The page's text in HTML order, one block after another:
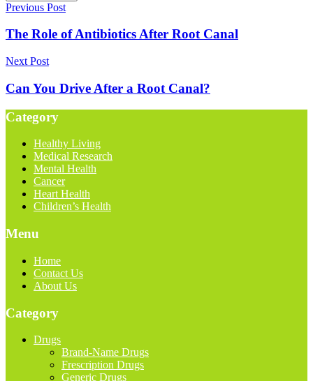
Previous Post
The Role of Antibiotics After Root Canal
Next Post
Can You Drive After a Root Canal?
Category
Healthy Living
Medical Research
Mental Health
Cancer
Heart Health
Children’s Health
Menu
Home
Contact Us
About Us
Category
Drugs
Brand-Name Drugs
Frescription Drugs
Generic Drugs